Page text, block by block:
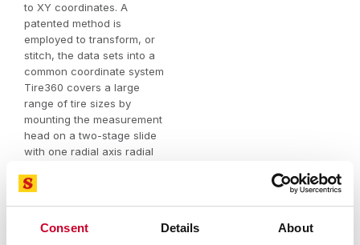
Consent Details About
to XY coordinates. A
patented method is
employed to transform, or
stitch, the data sets into a
common coordinate system
Tire360 covers a large
range of tire sizes by
mounting the measurement
head on a two-stage slide
with one radial axis radial
are manually positioned and
the true radius and